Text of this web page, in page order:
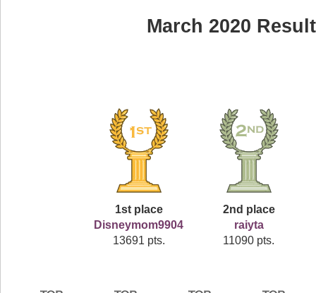
March 2020
1st place
Disneymom9904
13691 pts.
2nd place
raiyta
11090 pts.